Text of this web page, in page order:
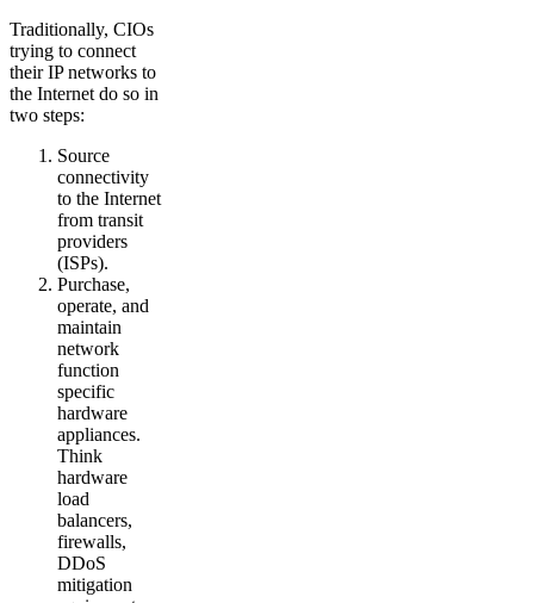
Traditionally, CIOs
trying to connect
their IP networks to
the Internet do so in
two steps:
Source
connectivity
to the Internet
from transit
providers
(ISPs).
Purchase,
operate, and
maintain
network
function
specific
hardware
appliances.
Think
hardware
load
balancers,
firewalls,
DDoS
mitigation